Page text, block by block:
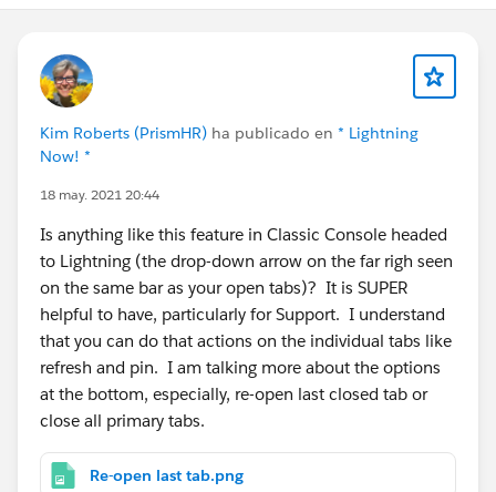
Kim Roberts (PrismHR) ha publicado en * Lightning
Now! *
18 may. 2021 20:44
Is anything like this feature in Classic Console headed
to Lightning (the drop-down arrow on the far righ seen
on the same bar as your open tabs)? It is SUPER
helpful to have, particularly for Support. I understand
that you can do that actions on the individual tabs like
refresh and pin. I am talking more about the options
at the bottom, especially, re-open last closed tab or
close all primary tabs.
Re-open last tab.png